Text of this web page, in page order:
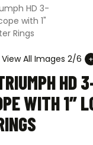
View All Images 2/6
HD
WITH 1″